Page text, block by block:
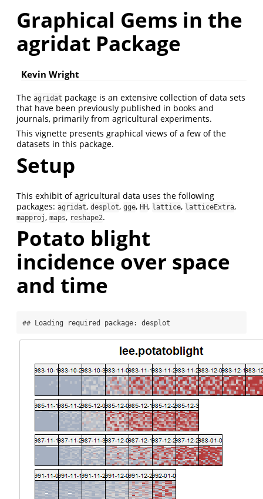
Graphical Gems in the
agridat Package
Kevin Wright
The agridat package is an extensive collection of data sets
that have been previously published in books and
journals, primarily from agricultural experiments.
This vignette presents graphical views of a few of the
datasets in this package.
Setup
This exhibit of agricultural data uses the following
packages: agridat, desplot, gge, HH, lattice, latticeExtra,
mapproj, maps, reshape2.
Potato blight
incidence over space
and time
## Loading required package: desplot